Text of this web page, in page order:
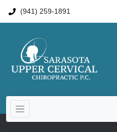
(941) 259-1891